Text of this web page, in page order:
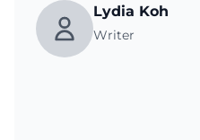
Lydia Koh
Writer